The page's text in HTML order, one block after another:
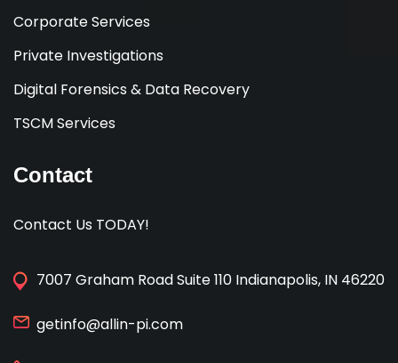
Corporate Services
Private Investigations
Digital Forensics & Data Recovery
TSCM Services
Contact
Contact Us TODAY!
7007 Graham Road Suite 110 Indianapolis, IN 46220
getinfo@allin-pi.com